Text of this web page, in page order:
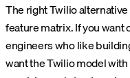
The right Twilio
feature matrix. If you want
engineers who like
want the Twilio model